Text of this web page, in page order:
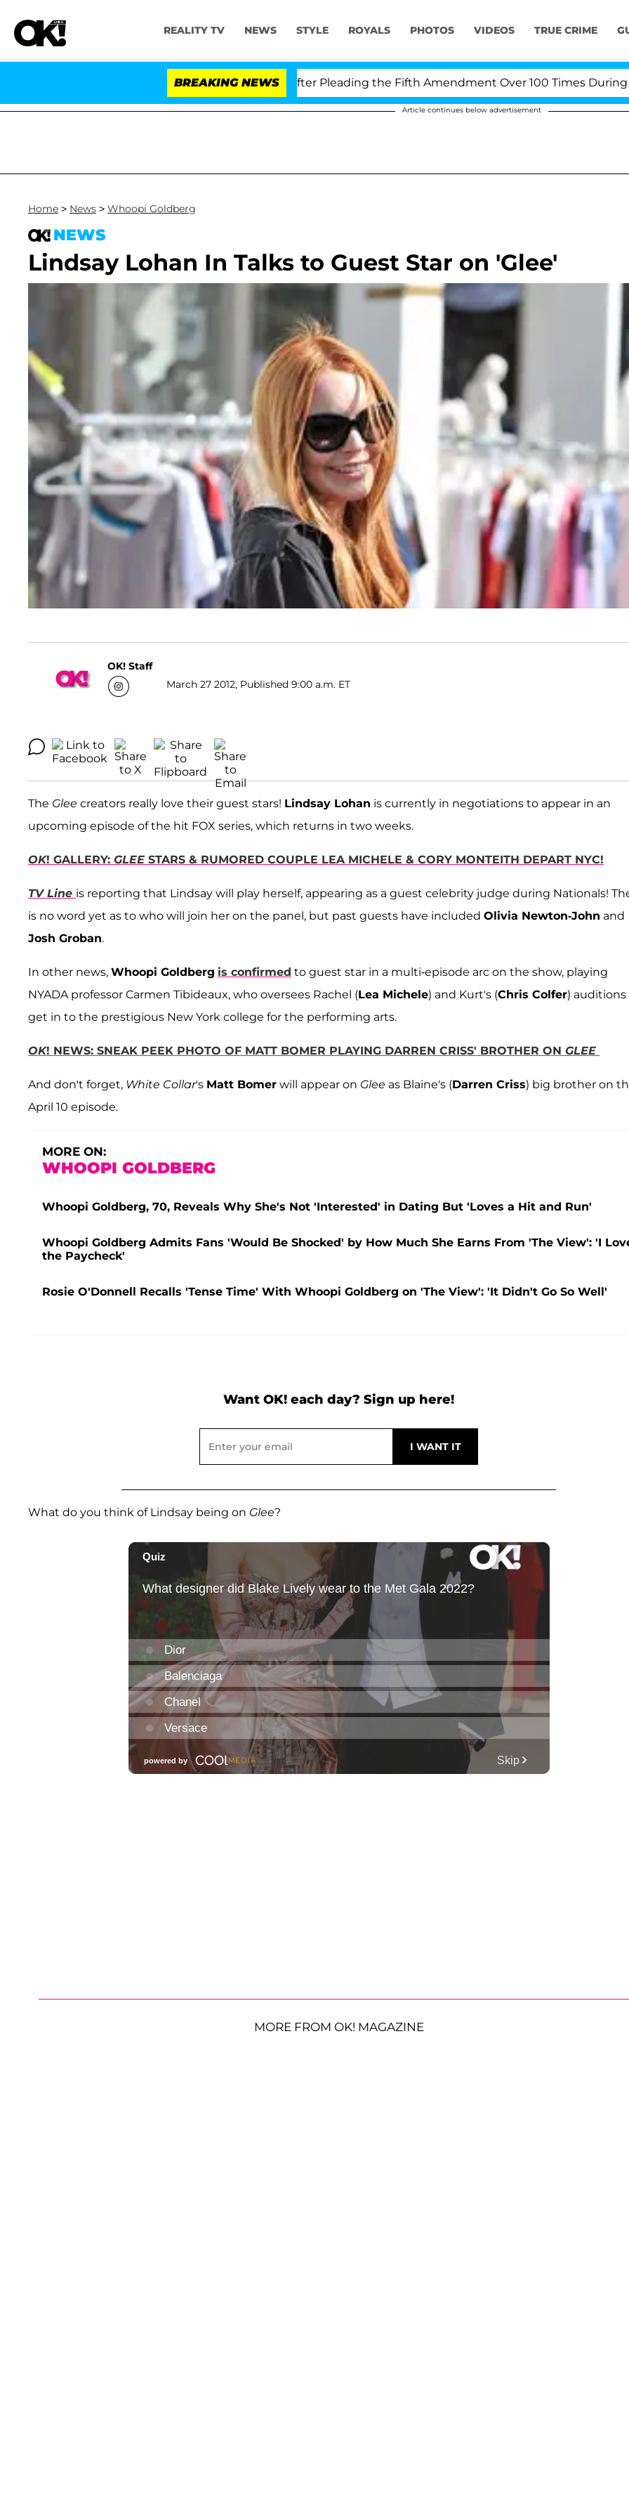
REALITY TV NEWS STYLE ROYALS PHOTOS VIDEOS TRUE CRIME
BREAKING NEWS
Dr. Anthony Fauci in Contempt of Congress After Pleading the Fifth Amendment Over 100 Times During
Article continues below advertisement
Home > News > Whoopi Goldberg
NEWS
Lindsay Lohan In Talks to Guest Star on 'Glee'
OK! Staff
March 27 2012, Published 9:00 a.m. ET
The Glee creators really love their guest stars! Lindsay Lohan is currently in negotiations to appear in an
upcoming episode of the hit FOX series, which returns in two weeks.
OK! GALLERY: GLEE STARS & RUMORED COUPLE LEA MICHELE & CORY MONTEITH DEPART NYC!
TV Line is reporting that Lindsay will play herself, appearing as a guest celebrity judge during Nationals!
is no word yet as to who will join her on the panel, but past guests have included Olivia Newton-John and
Josh Groban.
In other news, Whoopi Goldberg is confirmed to guest star in a multi-episode arc on the show, playing
NYADA professor Carmen Tibideaux, who oversees Rachel (Lea Michele) and Kurt's (Chris Colfer) auditions
get in to the prestigious New York college for the performing arts.
OK! NEWS: SNEAK PEEK PHOTO OF MATT BOMER PLAYING DARREN CRISS' BROTHER ON GLEE
And don't forget, White Collar's Matt Bomer will appear on Glee as Blaine's (Darren Criss) big brother on
April 10 episode.
MORE ON:
WHOOPI GOLDBERG
Whoopi Goldberg, 70, Reveals Why She's Not 'Interested' in Dating But 'Loves a Hit and Run'
Whoopi Goldberg Admits Fans 'Would Be Shocked' by How Much She Earns From 'The View': 'I
the Paycheck'
Rosie O'Donnell Recalls 'Tense Time' With Whoopi Goldberg on 'The View': 'It Didn't Go So Well'
Want OK! each day? Sign up here!
What do you think of Lindsay being on Glee?
MORE FROM OK! MAGAZINE